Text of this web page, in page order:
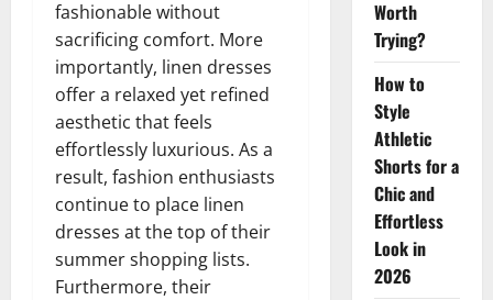
fashionable without
sacrificing comfort. More
importantly, linen dresses
offer a relaxed yet refined
aesthetic that feels
effortlessly luxurious. As a
result, fashion enthusiasts
continue to place linen
dresses at the top of their
summer shopping lists.
Furthermore, their
Worth
Trying?
How to
Style
Athletic
Shorts for a
Chic and
Effortless
Look in
2026